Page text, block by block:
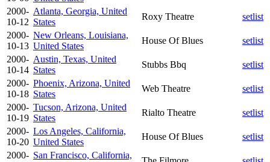
2000-
10-12
Atlanta, Georgia, United
States
Roxy Theatre
setlist
2000-
10-13
New Orleans, Louisiana,
United States
House Of Blues
setlist
2000-
10-14
Austin, Texas, United
States
Stubbs Bbq
setlist
2000-
10-18
Phoenix, Arizona, United
States
Web Theatre
setlist
2000-
10-19
Tucson, Arizona, United
States
Rialto Theatre
setlist
2000-
10-20
Los Angeles, California,
United States
House Of Blues
setlist
2000- San Francisco, California,